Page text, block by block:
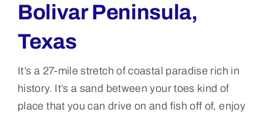
Bolivar Peninsula,
Texas
It’s a 27-mile stretch of coastal paradise rich in
history. It’s a sand between your toes kind of
place that you can drive on and fish off of, enjoy